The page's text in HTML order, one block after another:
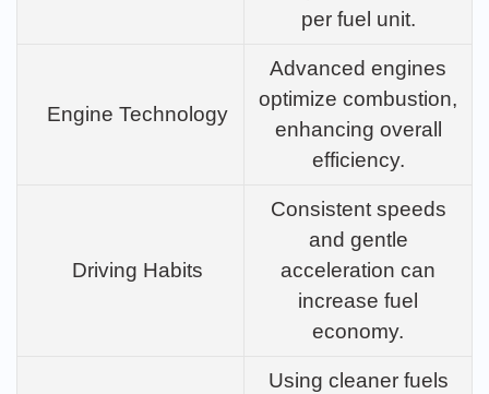
per fuel unit.
Engine Technology
Advanced engines
optimize combustion,
enhancing overall
efficiency.
Driving Habits
Consistent speeds
and gentle
acceleration can
increase fuel
economy.
Using cleaner fuels